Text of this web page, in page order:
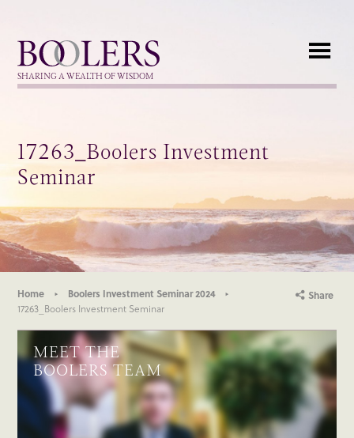
Boolers
SHARING A WEALTH OF WISDOM
17263_Boolers Investment
Seminar
Home
Boolers Investment Seminar 2024
17263_Boolers Investment Seminar
Share
MEET THE
BOOLERS TEAM